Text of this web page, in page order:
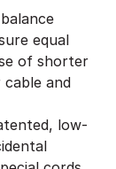
equal
of shorter
and
low-